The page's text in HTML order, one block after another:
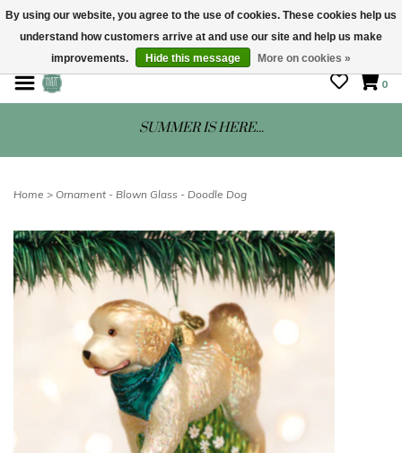
STORE HOURS: Mon-Sat 10 - 5
0
SUMMER IS HERE...
Home > Ornament - Blown Glass - Doodle Dog
By using our website, you agree to the use of cookies. These cookies help us
understand how customers arrive at and use our site and help us make
improvements.
Hide this message More on cookies »